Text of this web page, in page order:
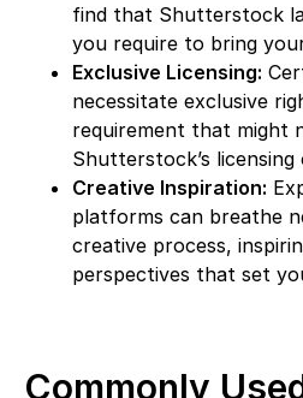
find that Shutterstock
you require to bring
Exclusive Licensing:
necessitate exclusive
requirement that might
Shutterstock’s licensing
Creative Inspiration:
platforms can breathe
creative process,
perspectives that set
Commonly